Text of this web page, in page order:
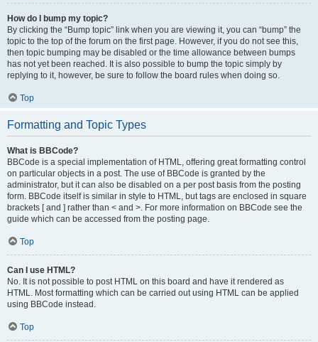
How do I bump my topic?
By clicking the “Bump topic” link when you are viewing it, you can “bump” the
topic to the top of the forum on the first page. However, if you do not see this,
then topic bumping may be disabled or the time allowance between bumps
has not yet been reached. It is also possible to bump the topic simply by
replying to it, however, be sure to follow the board rules when doing so.
Top
Formatting and Topic Types
What is BBCode?
BBCode is a special implementation of HTML, offering great formatting control
on particular objects in a post. The use of BBCode is granted by the
administrator, but it can also be disabled on a per post basis from the posting
form. BBCode itself is similar in style to HTML, but tags are enclosed in square
brackets [ and ] rather than < and >. For more information on BBCode see the
guide which can be accessed from the posting page.
Top
Can I use HTML?
No. It is not possible to post HTML on this board and have it rendered as
HTML. Most formatting which can be carried out using HTML can be applied
using BBCode instead.
Top